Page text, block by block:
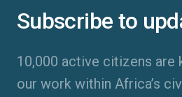
Subscribe to
10,000 active citizens are
our work within Africa’s